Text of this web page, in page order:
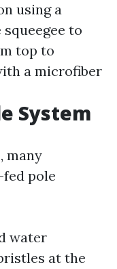
using a
to
top to
a microfiber
System
many
pole
water
at the